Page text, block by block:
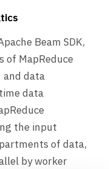
Beam SDK,
of MapReduce
and data
data
the input
of data,
by worker